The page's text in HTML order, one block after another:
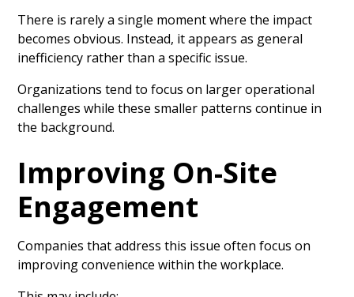
There is rarely a single moment where the impact
becomes obvious. Instead, it appears as general
inefficiency rather than a specific issue.
Organizations tend to focus on larger operational
challenges while these smaller patterns continue in
the background.
Improving On-Site
Engagement
Companies that address this issue often focus on
improving convenience within the workplace.